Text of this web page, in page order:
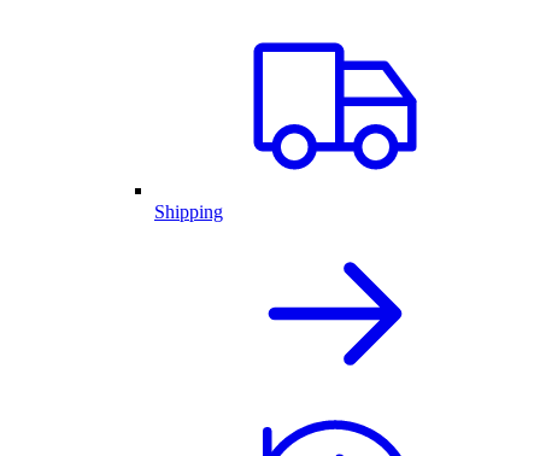
Shipping